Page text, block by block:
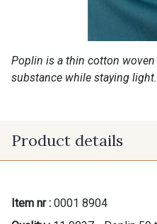
Poplin is a thin cotton
substance while staying light.
Product details
Item nr : 0001 8904